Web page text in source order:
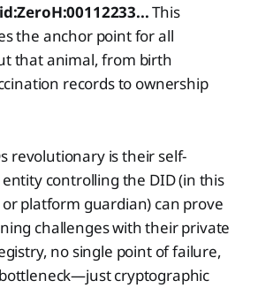
This
the anchor point for all
that animal, from birth
records to ownership
revolutionary is their self-
controlling the DID (in this
platform guardian) can prove
challenges with their private
no single point of failure,
cryptographic